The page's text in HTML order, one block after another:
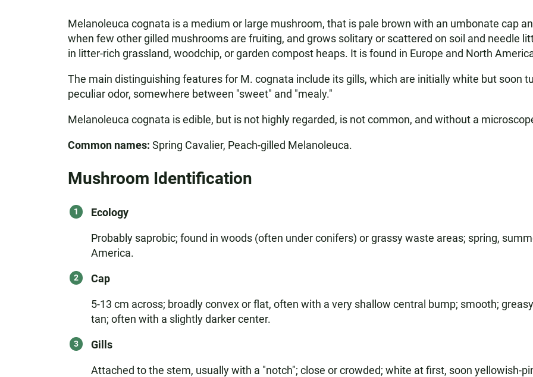
Melanoleuca cognata is a medium or large mushroom, that is pale brown with an umbonate cap
when few other gilled mushrooms are fruiting, and grows solitary or scattered on soil and needle
in litter-rich grassland, woodchip, or garden compost heaps. It is found in Europe and North
The main distinguishing features for M. cognata include its gills, which are initially white but soon
peculiar odor, somewhere between "sweet" and "mealy."
Melanoleuca cognata is edible, but is not highly regarded, is not common, and without a
Common names: Spring Cavalier, Peach-gilled Melanoleuca.
Mushroom Identification
Ecology
Probably saprobic; found in woods (often under conifers) or grassy waste areas; spring,
America.
Cap
5-13 cm across; broadly convex or flat, often with a very shallow central bump; smooth;
tan; often with a slightly darker center.
Gills
Attached to the stem, usually with a "notch"; close or crowded; white at first, soon yellowish-